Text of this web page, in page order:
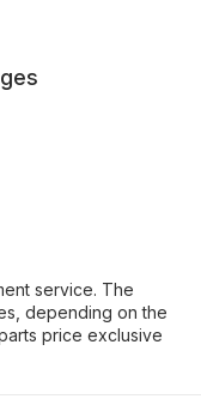
service. The
depending on the
price exclusive